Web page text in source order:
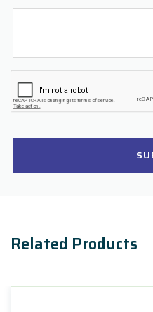
Related Products